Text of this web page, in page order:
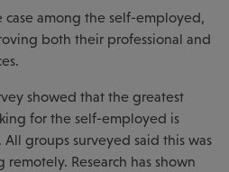
case among the self-employed,
both their professional and
showed that the greatest
for the self-employed is
groups surveyed said this was
Research has shown